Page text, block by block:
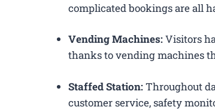
complicated bookings are all
Vending Machines:Visitors
thanks to vending machines
Staffed Station:Throughout
customer service, safety